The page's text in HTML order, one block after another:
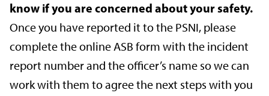
know if you are concerned about your safety.
Once you have reported it to the PSNI, please
complete the online ASB form with the incident
report number and the officer’s name so we can
work with them to agree the next steps with you